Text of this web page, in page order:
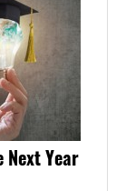
Year